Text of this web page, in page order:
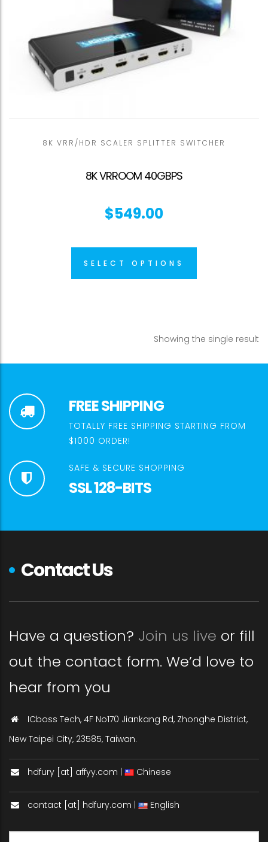
8K VRR/HDR SCALER SPLITTER SWITCHER
8K VRROOM 40GBPS
$549.00
SELECT OPTIONS
Showing the single result
FREE SHIPPING
TOTALLY FREE SHIPPING STARTING FROM
$1000 ORDER!
SAFE & SECURE SHOPPING
SSL 128-BITS
Contact Us
Have a question? Join us live or fill
out the contact form. We’d love to
hear from you
ICboss Tech, 4F No170 Jiankang Rd, Zhonghe District,
New Taipei City, 23585, Taiwan.
hdfury [at] affyy.com | Chinese
contact [at] hdfury.com | English